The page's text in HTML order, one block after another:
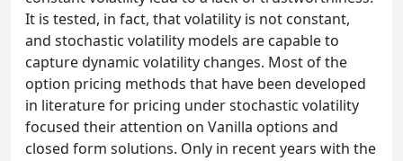
It is tested, in fact, that volatility is not constant,
and stochastic volatility models are capable to
capture dynamic volatility changes. Most of the
option pricing methods that have been developed
in literature for pricing under stochastic volatility
focused their attention on Vanilla options and
closed form solutions. Only in recent years with the